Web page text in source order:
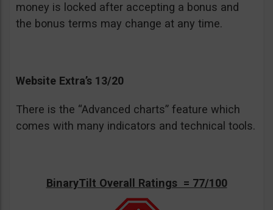
money is locked after accepting a bonus and
the bonus terms may change at any time.
Website Extra’s 13/20
There is the “Advanced charts” feature which
comes with many indicators and technical tools.
BinaryTilt Overall Ratings = 77/100